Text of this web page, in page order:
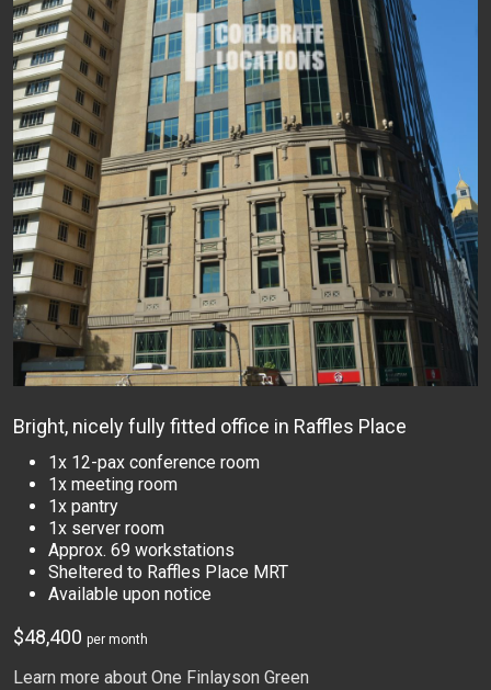
Bright, nicely fully fitted office in Raffles Place
1x 12-pax conference room
1x meeting room
1x pantry
1x server room
Approx. 69 workstations
Sheltered to Raffles Place MRT
Available upon notice
$48,400 per month
Learn more about One Finlayson Green